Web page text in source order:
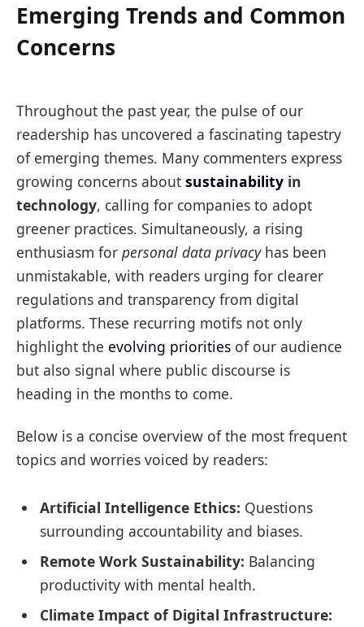
Emerging Trends and Common
Concerns
Throughout the past year, the pulse of our
readership has uncovered a fascinating tapestry
of emerging themes. Many commenters express
growing concerns about sustainability in
technology, calling for companies to adopt
greener practices. Simultaneously, a rising
enthusiasm for personal data privacyhas been
unmistakable, with readers urging for clearer
regulations and transparency from digital
platforms. These recurring motifs not only
highlight the evolving priorities of our audience
but also signal where public discourse is
heading in the months to come.
Below is a concise overview of the most frequent
topics and worries voiced by readers:
Artificial Intelligence Ethics: Questions
surrounding accountability and biases.
Remote Work Sustainability: Balancing
productivity with mental health.
Climate Impact of Digital Infrastructure: